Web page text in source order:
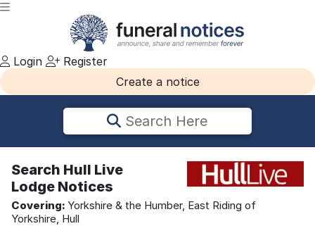
Login
Register
Create a notice
Search Here
Search Hull Live
Lodge Notices
Covering: Yorkshire & the Humber, East Riding of
Yorkshire, Hull